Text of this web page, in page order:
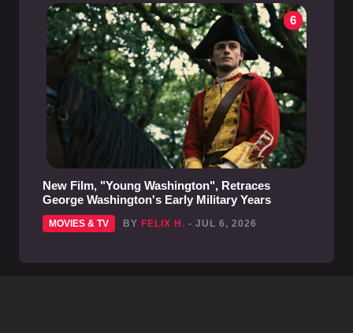
6
New Film, "Young Washington", Retraces
George Washington's Early Military Years
MOVIES & TV BY FELIX H. - JUL 6, 2026